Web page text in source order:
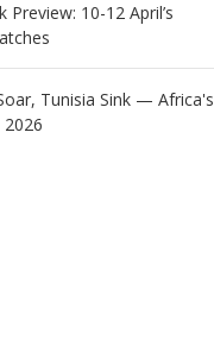
Preview: 10-12 April’s
Tunisia Sink — Africa's
2026